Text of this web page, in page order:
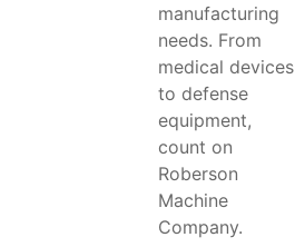
manufacturing
needs. From
medical devices
to defense
equipment,
count on
Roberson
Machine
Company.